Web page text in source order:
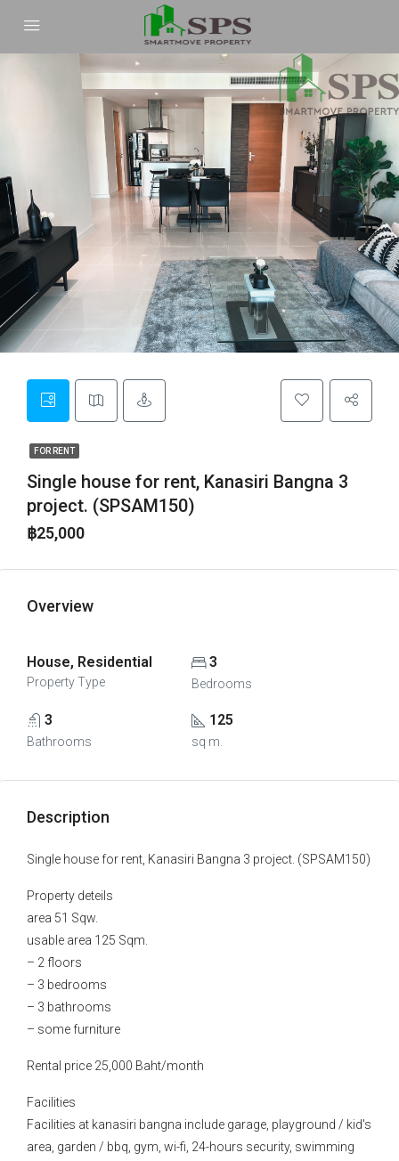
FOR RENT
Single house for rent, Kanasiri Bangna 3
project. (SPSAM150)
฿25,000
Overview
House, Residential
Property Type
3
Bedrooms
3
Bathrooms
125
sq m.
Description
Single house for rent, Kanasiri Bangna 3 project. (SPSAM150)
Property deteils
area 51 Sqw.
usable area 125 Sqm.
– 2 floors
– 3 bedrooms
– 3 bathrooms
– some furniture
Rental price 25,000 Baht/month
Facilities
Facilities at kanasiri bangna include garage, playground / kid's
area, garden / bbq, gym, wi-fi, 24-hours security, swimming